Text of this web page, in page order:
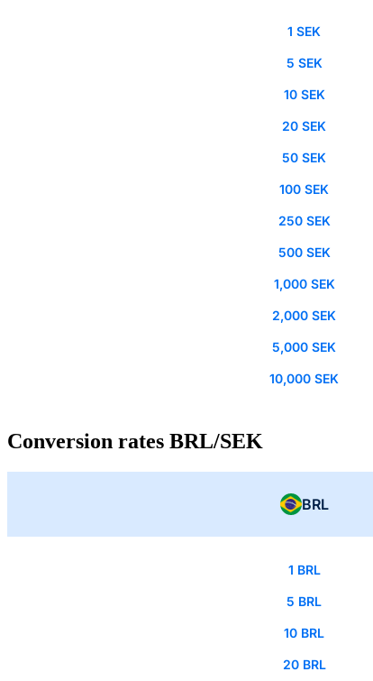
1 SEK
5 SEK
10 SEK
20 SEK
50 SEK
100 SEK
250 SEK
500 SEK
1,000 SEK
2,000 SEK
5,000 SEK
10,000 SEK
Conversion rates BRL/SEK
BRL
1 BRL
5 BRL
10 BRL
20 BRL